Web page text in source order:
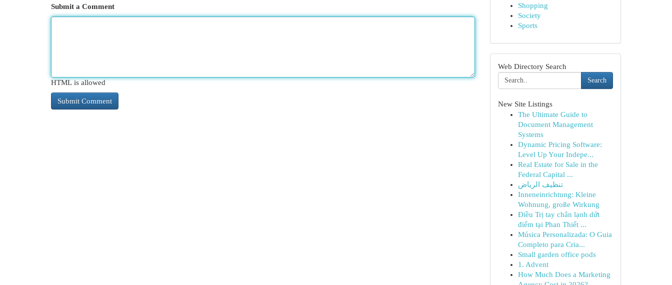
Submit a Comment
HTML is allowed
Shopping
Society
Sports
Web Directory Search
Search
New Site Listings
The Ultimate Guide to
Document Management
Systems
Dynamic Pricing Software:
Level Up Your Indepe...
Real Estate for Sale in the
Federal Capital ...
تنظيف الرياض
Inneneinrichtung: Kleine
Wohnung, große Wirkung
Điều Trị tay chân lạnh dứt
điểm tại Phan Thiết ...
Música Personalizada: O Guia
Completo para Cria...
Small garden office pods
1. Advent
How Much Does a Marketing